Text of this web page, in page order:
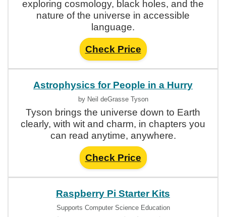
exploring cosmology, black holes, and the
nature of the universe in accessible
language.
Check Price
Astrophysics for People in a Hurry
by Neil deGrasse Tyson
Tyson brings the universe down to Earth
clearly, with wit and charm, in chapters you
can read anytime, anywhere.
Check Price
Raspberry Pi Starter Kits
Supports Computer Science Education